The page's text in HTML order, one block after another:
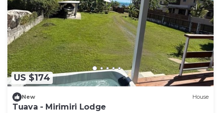
US $174
New House
Tuava - Mirimiri Lodge